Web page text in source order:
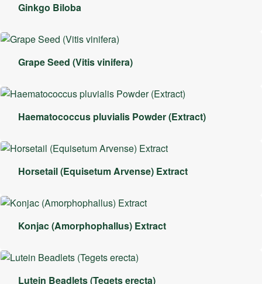
Ginkgo Biloba
Grape Seed (Vitis vinifera)
Haematococcus pluvialis Powder (Extract)
Horsetail (Equisetum Arvense) Extract
Konjac (Amorphophallus) Extract
Lutein Beadlets (Tegets erecta)